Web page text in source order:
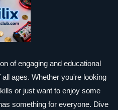
of engaging and educational
ages. Whether you're looking
or just want to enjoy some
something for everyone. Dive